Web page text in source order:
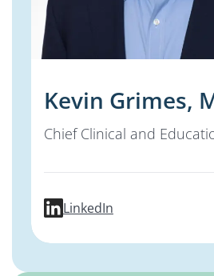
Kevin Grimes,
Chief Clinical and
LinkedInprofile for Kevin